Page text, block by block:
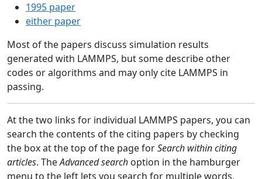
1995 paper
either paper
Most of the papers discuss simulation results
generated with LAMMPS, but some describe other
codes or algorithms and may only cite LAMMPS in
passing.
At the two links for individual LAMMPS papers, you can
search the contents of the citing papers by checking
the box at the top of the page forSearch within citing
articles. TheAdvanced search option in the hamburger
menu to the left lets you search for multiple words,